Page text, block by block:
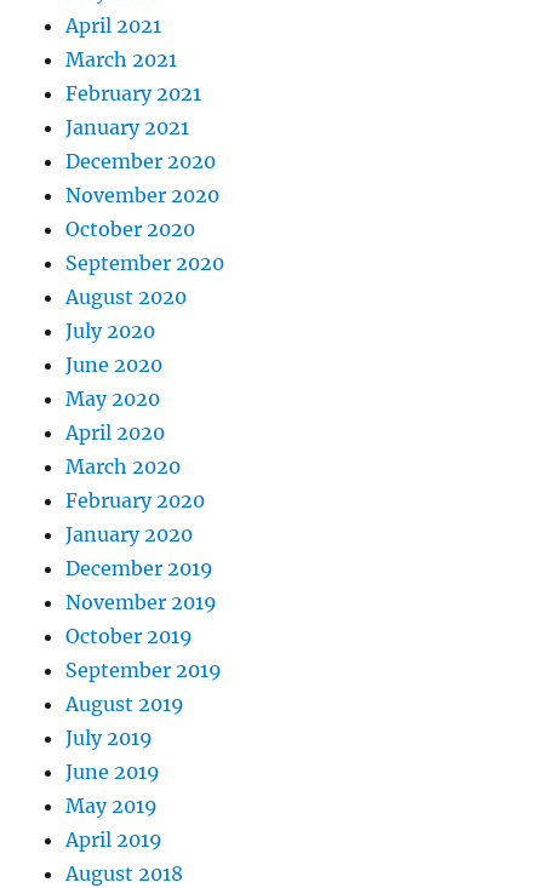
April 2021
March 2021
February 2021
January 2021
December 2020
November 2020
October 2020
September 2020
August 2020
July 2020
June 2020
May 2020
April 2020
March 2020
February 2020
January 2020
December 2019
November 2019
October 2019
September 2019
August 2019
July 2019
June 2019
May 2019
April 2019
August 2018